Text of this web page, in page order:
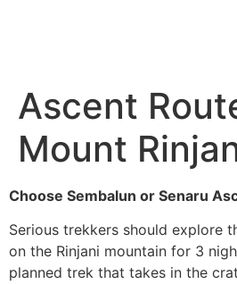
Ascent
Mount
Choose Sembalun or Senaru
Serious trekkers should explore
on the Rinjani mountain for 3
planned trek that takes in the